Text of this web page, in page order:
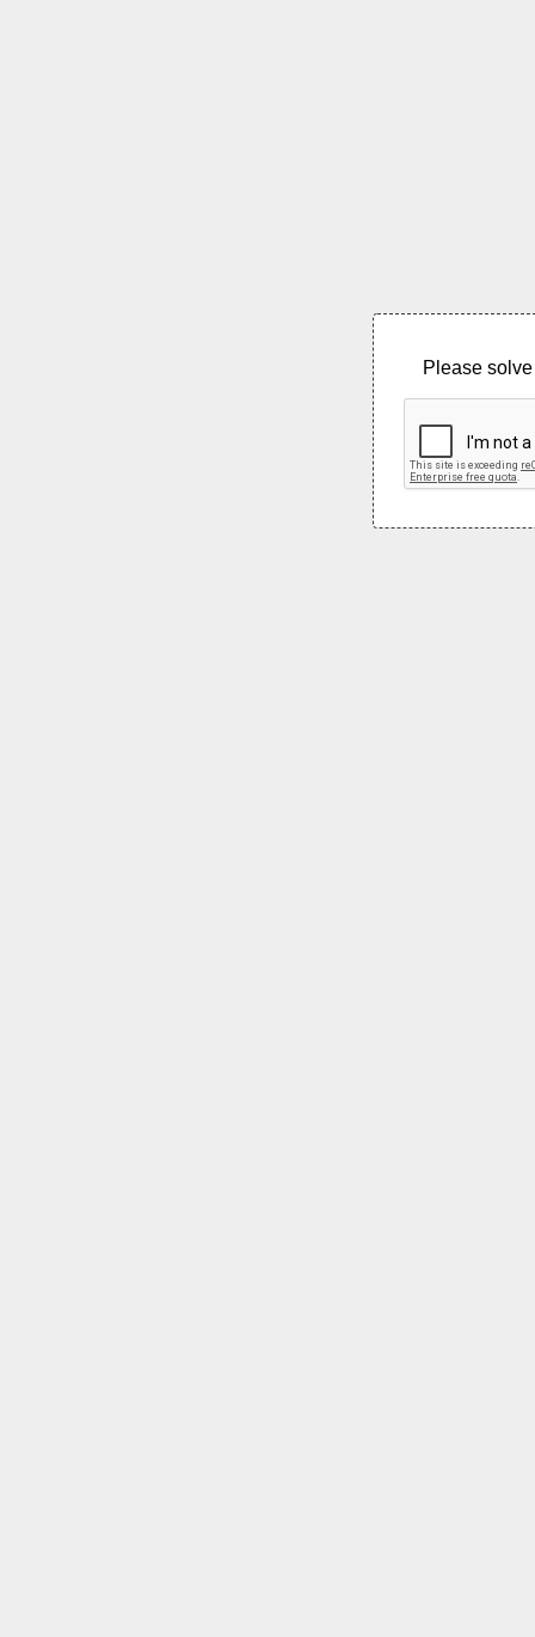
Please